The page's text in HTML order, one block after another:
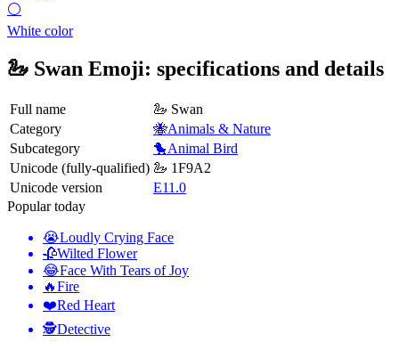
⚪
White color
🦢 Swan Emoji: specifications and details
Full name
🦢 Swan
Category
🐝Animals & Nature
Subcategory
🐤Animal Bird
Unicode (fully-qualified) 🦢 1F9A2
Unicode version
E11.0
Popular today
😭Loudly Crying Face
🥀Wilted Flower
😂Face With Tears of Joy
🔥Fire
❤️Red Heart
🕵️Detective